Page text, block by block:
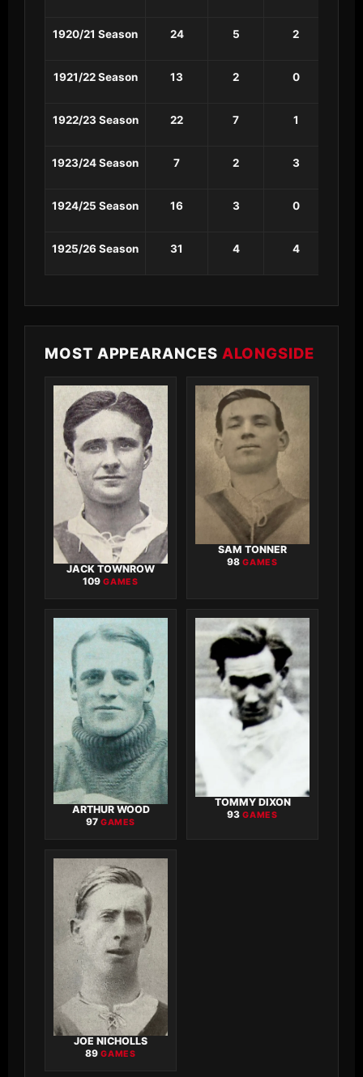
1920/21 Season 24 5 2
1921/22 Season 13 2 0
1922/23 Season 22 7 1
1923/24 Season 7 2 3
1924/25 Season 16 3 0
1925/26 Season 31 4 4
MOST APPEARANCES ALONGSIDE
JACK TOWNROW
109GAMES
SAM TONNER
98GAMES
ARTHUR WOOD
97 GAMES
TOMMY DIXON
93GAMES
JOE NICHOLLS
89GAMES